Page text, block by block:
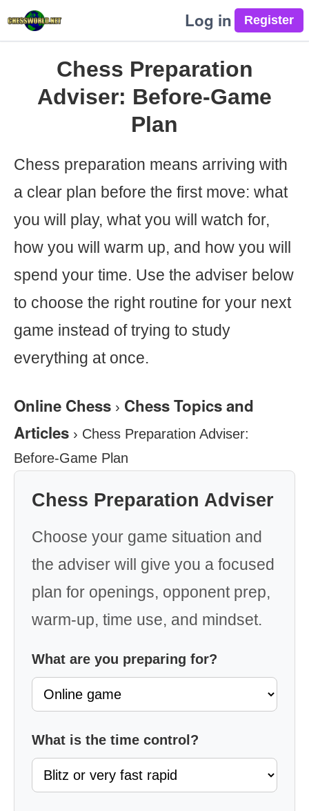
Log in
Chess Preparation
Adviser: Before-Game
Plan
Chess preparation means arriving with
a clear plan before the first move: what
you will play, what you will watch for,
how you will warm up, and how you will
spend your time. Use the adviser below
to choose the right routine for your next
game instead of trying to study
everything at once.
Online Chess › Chess Topics and
Articles › Chess Preparation Adviser:
Before-Game Plan
Chess Preparation Adviser
Choose your game situation and
the adviser will give you a focused
plan for openings, opponent prep,
warm-up, time use, and mindset.
What are you preparing for?
What is the time control?